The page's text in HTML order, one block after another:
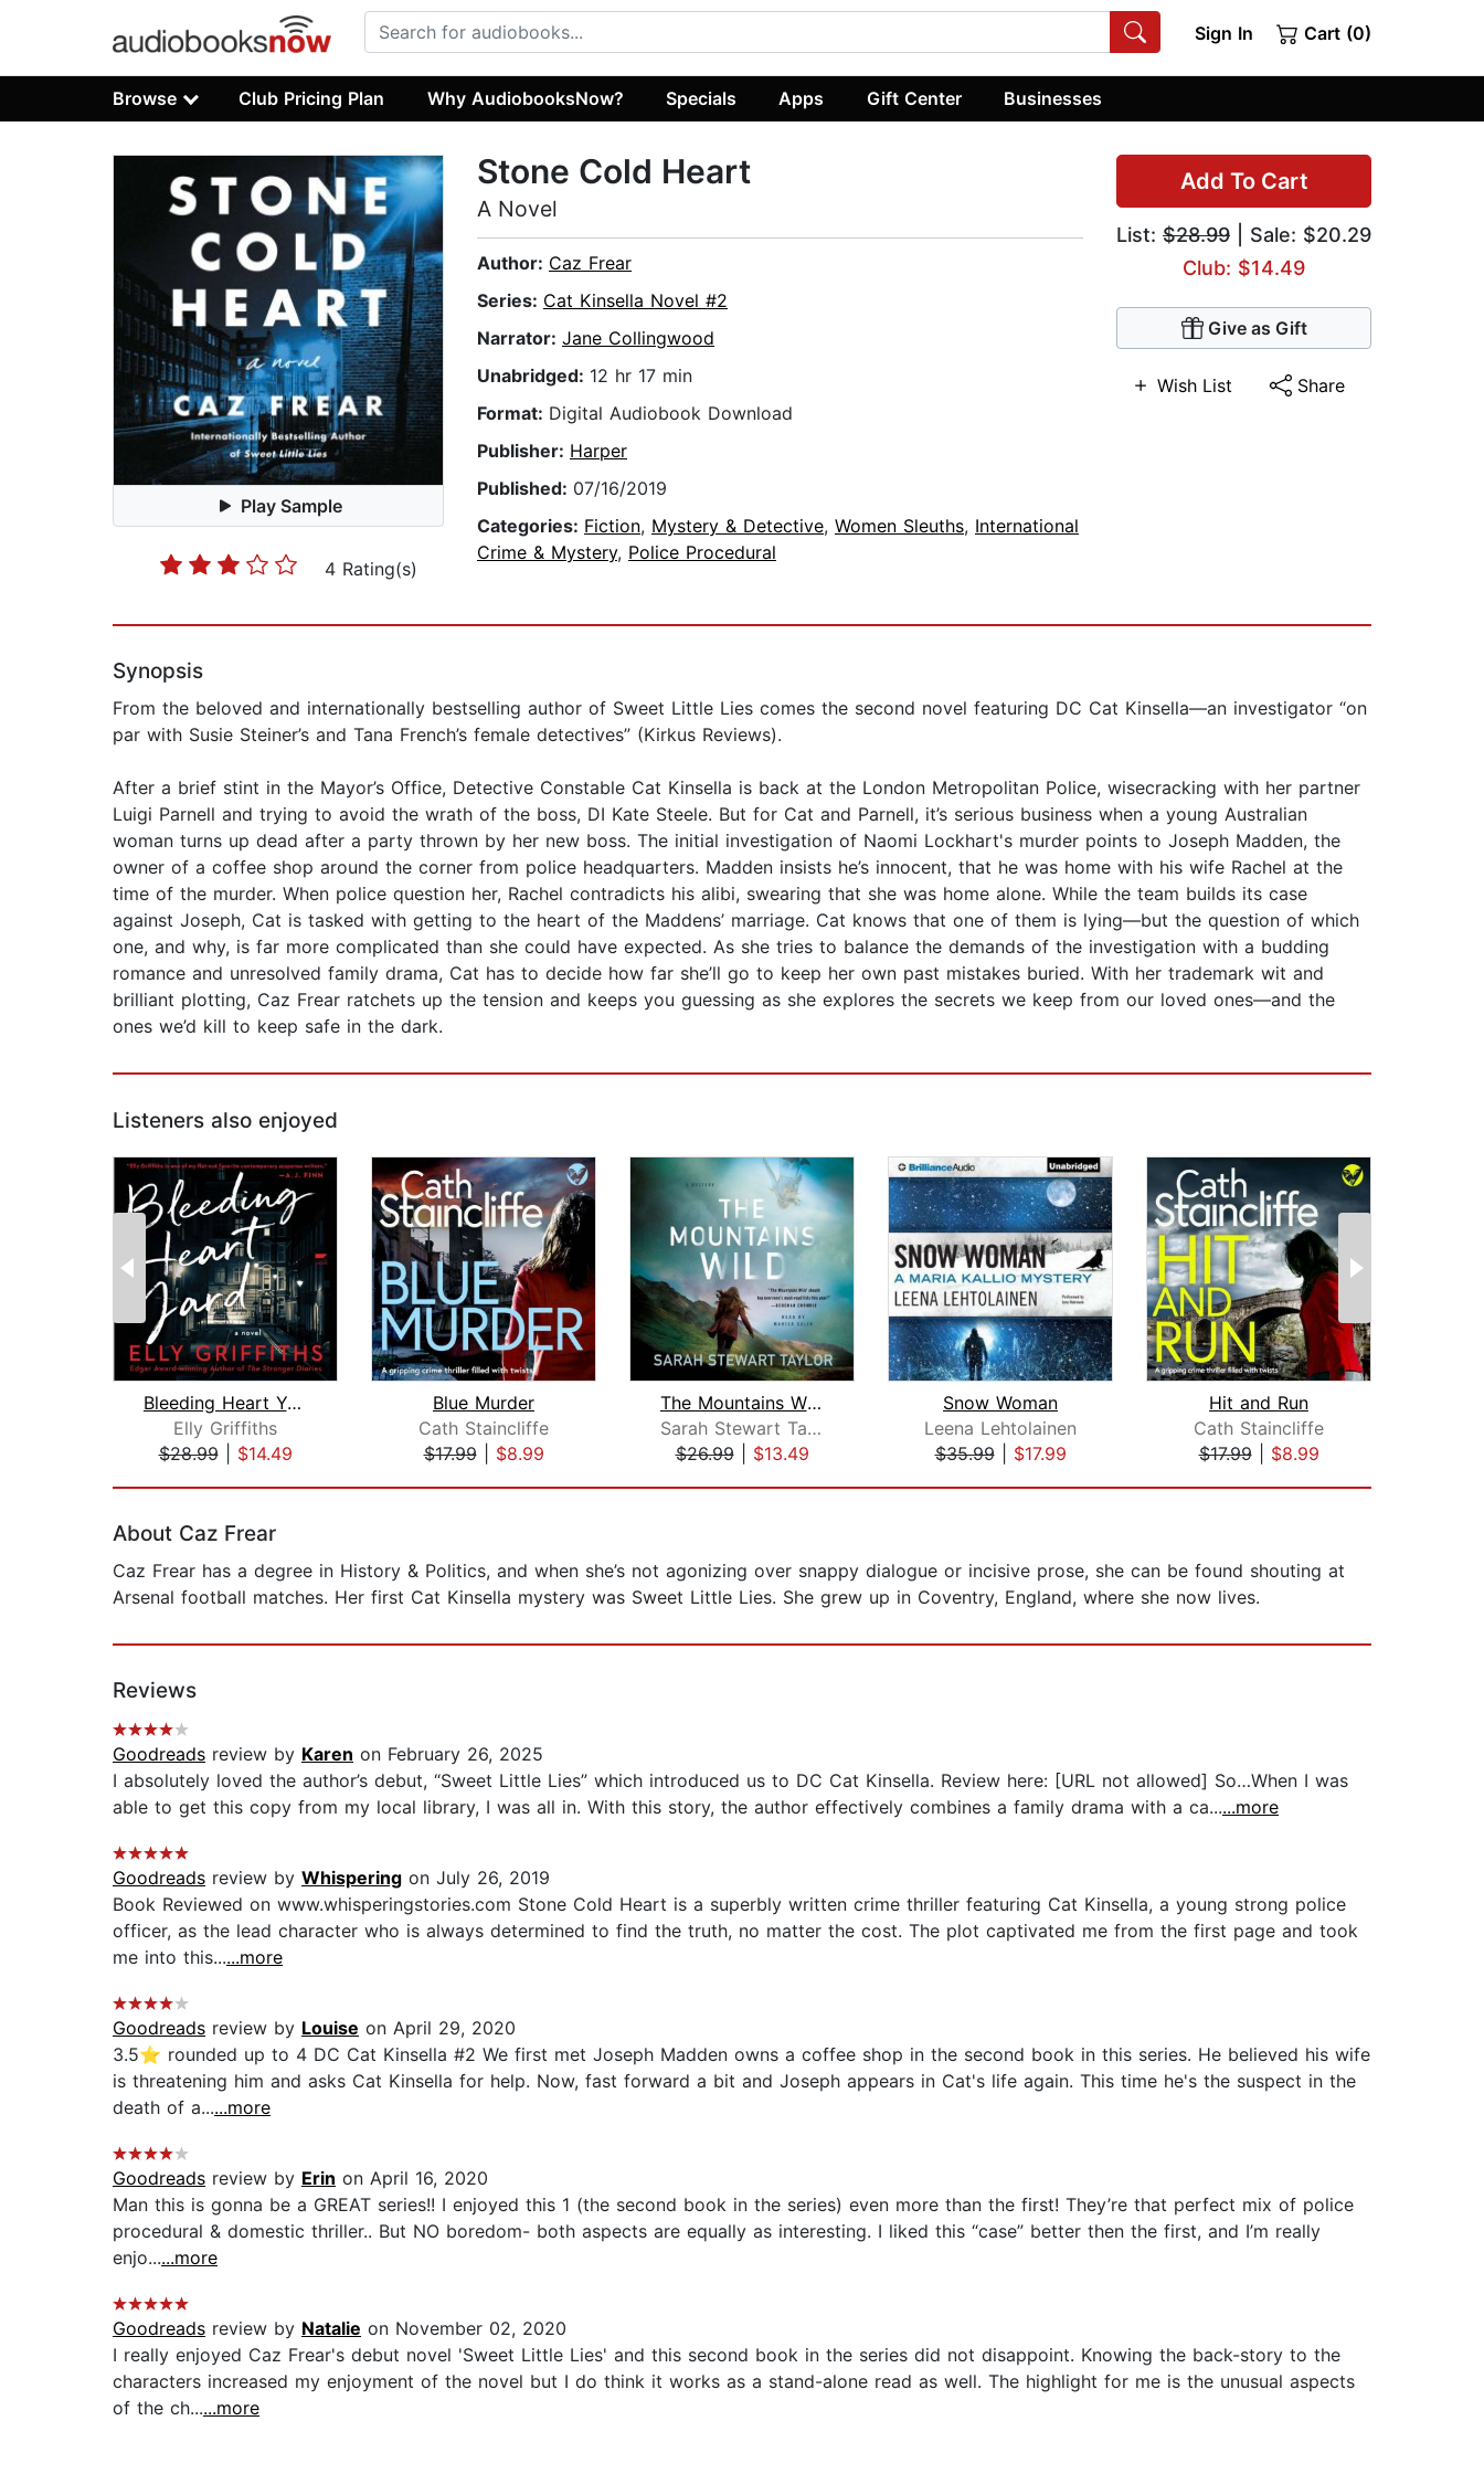
Sign In Cart (0)
Browse Club Pricing Plan Why AudiobooksNow? Specials Apps Gift Center Businesses
Play Sample
4 Rating(s)
Add To Cart
List: $28.99 | Sale: $20.29
Club: $14.49
Give as Gift
Wish List Share
Stone Cold Heart
A Novel
Author: Caz Frear
Series: Cat Kinsella Novel #2
Narrator: Jane Collingwood
Unabridged: 12 hr 17 min
Format: Digital Audiobook Download
Publisher: Harper
Published: 07/16/2019
Categories: Fiction, Mystery & Detective, Women Sleuths, International
Crime & Mystery, Police Procedural
Synopsis
From the beloved and internationally bestselling author of Sweet Little Lies comes the second novel featuring DC Cat Kinsella—an investigator “on
par with Susie Steiner’s and Tana French’s female detectives” (Kirkus Reviews).
After a brief stint in the Mayor’s Office, Detective Constable Cat Kinsella is back at the London Metropolitan Police, wisecracking with her partner
Luigi Parnell and trying to avoid the wrath of the boss, DI Kate Steele. But for Cat and Parnell, it’s serious business when a young Australian
woman turns up dead after a party thrown by her new boss. The initial investigation of Naomi Lockhart's murder points to Joseph Madden, the
owner of a coffee shop around the corner from police headquarters. Madden insists he’s innocent, that he was home with his wife Rachel at the
time of the murder. When police question her, Rachel contradicts his alibi, swearing that she was home alone. While the team builds its case
against Joseph, Cat is tasked with getting to the heart of the Maddens’ marriage. Cat knows that one of them is lying—but the question of which
one, and why, is far more complicated than she could have expected. As she tries to balance the demands of the investigation with a budding
romance and unresolved family drama, Cat has to decide how far she’ll go to keep her own past mistakes buried. With her trademark wit and
brilliant plotting, Caz Frear ratchets up the tension and keeps you guessing as she explores the secrets we keep from our loved ones—and the
ones we’d kill to keep safe in the dark.
Listeners also enjoyed
Bleeding Heart Yard
Elly Griffiths
$28.99| $14.49
Blue Murder
Cath Staincliffe
$17.99| $8.99
The Mountains Wild
Sarah Stewart Taylor
$26.99| $13.49
Snow Woman
Leena Lehtolainen
$35.99| $17.99
Hit and Run
Cath Staincliffe
$17.99| $8.99
About Caz Frear
Caz Frear has a degree in History & Politics, and when she’s not agonizing over snappy dialogue or incisive prose, she can be found shouting at
Arsenal football matches. Her first Cat Kinsella mystery was Sweet Little Lies. She grew up in Coventry, England, where she now lives.
Reviews
Goodreads review by Karen on February 26, 2025
I absolutely loved the author’s debut, “Sweet Little Lies” which introduced us to DC Cat Kinsella. Review here: [URL not allowed] So…When I was
able to get this copy from my local library, I was all in. With this story, the author effectively combines a family drama with a ca......more
Goodreads review by Whispering on July 26, 2019
Book Reviewed on www.whisperingstories.com Stone Cold Heart is a superbly written crime thriller featuring Cat Kinsella, a young strong police
officer, as the lead character who is always determined to find the truth, no matter the cost. The plot captivated me from the first page and took
me into this......more
Goodreads review by Louise on April 29, 2020
3.5⭐️ rounded up to 4 DC Cat Kinsella #2 We first met Joseph Madden owns a coffee shop in the second book in this series. He believed his wife
is threatening him and asks Cat Kinsella for help. Now, fast forward a bit and Joseph appears in Cat's life again. This time he's the suspect in the
death of a......more
Goodreads review by Erin on April 16, 2020
Man this is gonna be a GREAT series!! I enjoyed this 1 (the second book in the series) even more than the first! They’re that perfect mix of police
procedural & domestic thriller.. But NO boredom- both aspects are equally as interesting. I liked this “case” better then the first, and I’m really
enjo......more
Goodreads review by Natalie on November 02, 2020
I really enjoyed Caz Frear's debut novel 'Sweet Little Lies' and this second book in the series did not disappoint. Knowing the back-story to the
characters increased my enjoyment of the novel but I do think it works as a stand-alone read as well. The highlight for me is the unusual aspects
of the ch......more